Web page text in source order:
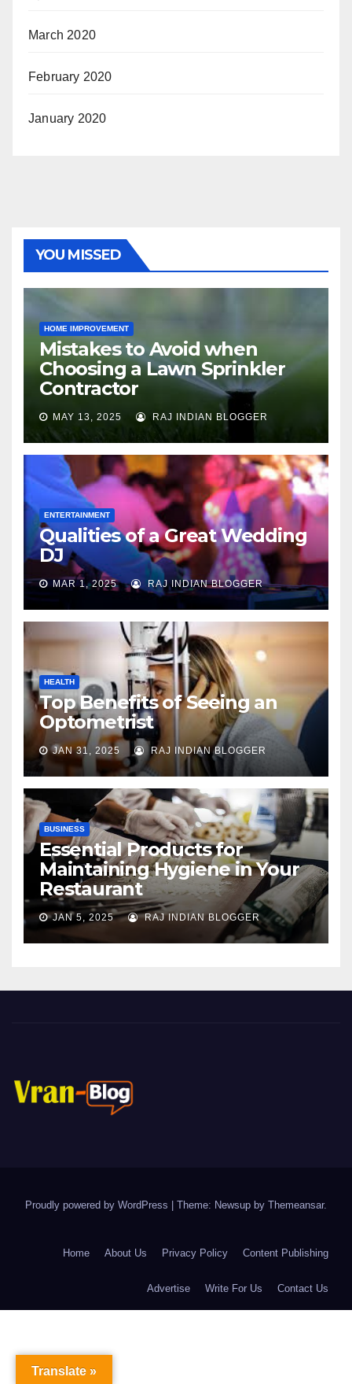
March 2020
February 2020
January 2020
YOU MISSED
HOME IMPROVEMENT
Mistakes to Avoid when
Choosing a Lawn Sprinkler
Contractor
MAY 13, 2025 RAJ INDIAN BLOGGER
ENTERTAINMENT
Qualities of a Great Wedding
DJ
MAR 1, 2025 RAJ INDIAN BLOGGER
HEALTH
Top Benefits of Seeing an
Optometrist
JAN 31, 2025 RAJ INDIAN BLOGGER
BUSINESS
Essential Products for
Maintaining Hygiene in Your
Restaurant
JAN 5, 2025 RAJ INDIAN BLOGGER
Proudly powered by WordPress Theme: Newsup by Themeansar.
Home About Us Privacy Policy Content Publishing
Advertise Write For Us Contact Us
Translate »